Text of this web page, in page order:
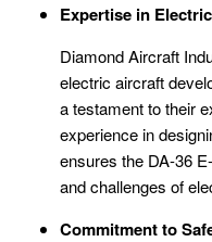
Expertise in
Diamond Aircraft
electric aircraft
a testament to their
experience in
ensures the DA-36
and challenges of
Commitment to